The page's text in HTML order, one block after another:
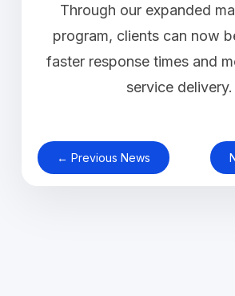
Through our expanded
program, clients can now
faster response times and
service delivery.
← Previous News